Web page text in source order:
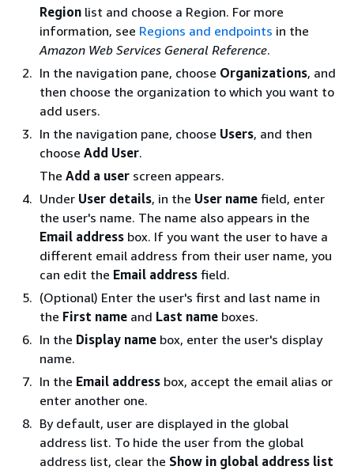
Region list and choose a Region. For more
information, see Regions and endpoints in the
Amazon Web Services General Reference.
In the navigation pane, choose Organizations, and
then choose the organization to which you want to
add users.
In the navigation pane, choose Users, and then
choose Add User.
The Add a user screen appears.
Under User details, in the User name field, enter
the user's name. The name also appears in the
Email address box. If you want the user to have a
different email address from their user name, you
can edit the Email address field.
(Optional) Enter the user's first and last name in
the First name and Last name boxes.
In the Display name box, enter the user's display
name.
In the Email address box, accept the email alias or
enter another one.
By default, user are displayed in the global
address list. To hide the user from the global
address list, clear the Show in global address list